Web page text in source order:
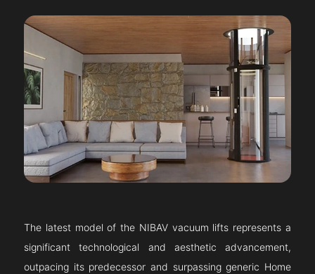
The latest model of the NIBAV vacuum lifts represents a
significant technological and aesthetic advancement,
outpacing its predecessor and surpassing generic Home